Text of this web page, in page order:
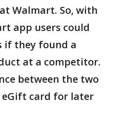
Walmart. So, with
app users could
if they found a
at a competitor.
between the two
eGift card for later